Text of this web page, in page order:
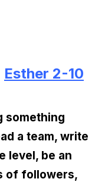
Esther 2-10
something
a team, write
level, be an
of followers,